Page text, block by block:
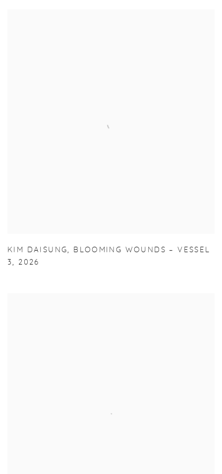
KIM DAISUNG,
BLOOMING WOUNDS – VESSEL
3, 2026